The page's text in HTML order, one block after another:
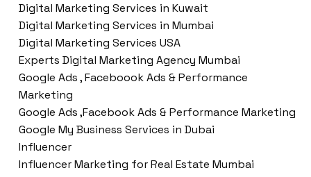
Digital Marketing Services in Kuwait
Digital Marketing Services in Mumbai
Digital Marketing Services USA
Experts Digital Marketing Agency Mumbai
Google Ads , Faceboook Ads & Performance
Marketing
Google Ads ,Facebook Ads & Performance Marketing
Google My Business Services in Dubai
Influencer
Influencer Marketing for Real Estate Mumbai